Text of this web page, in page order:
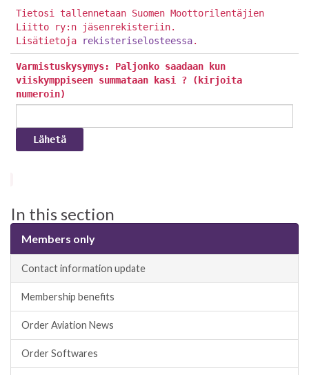
Tietosi tallennetaan Suomen Moottorilentäjien
Liitto ry:n jäsenrekisteriin.
Lisätietoja
rekisteriselosteessa.
Varmistuskysymys: Paljonko saadaan kun
viiskymppiseen summataan kasi ? (kirjoita
numeroin)
In this section
Members only
Contact information update
Membership benefits
Order Aviation News
Order Softwares